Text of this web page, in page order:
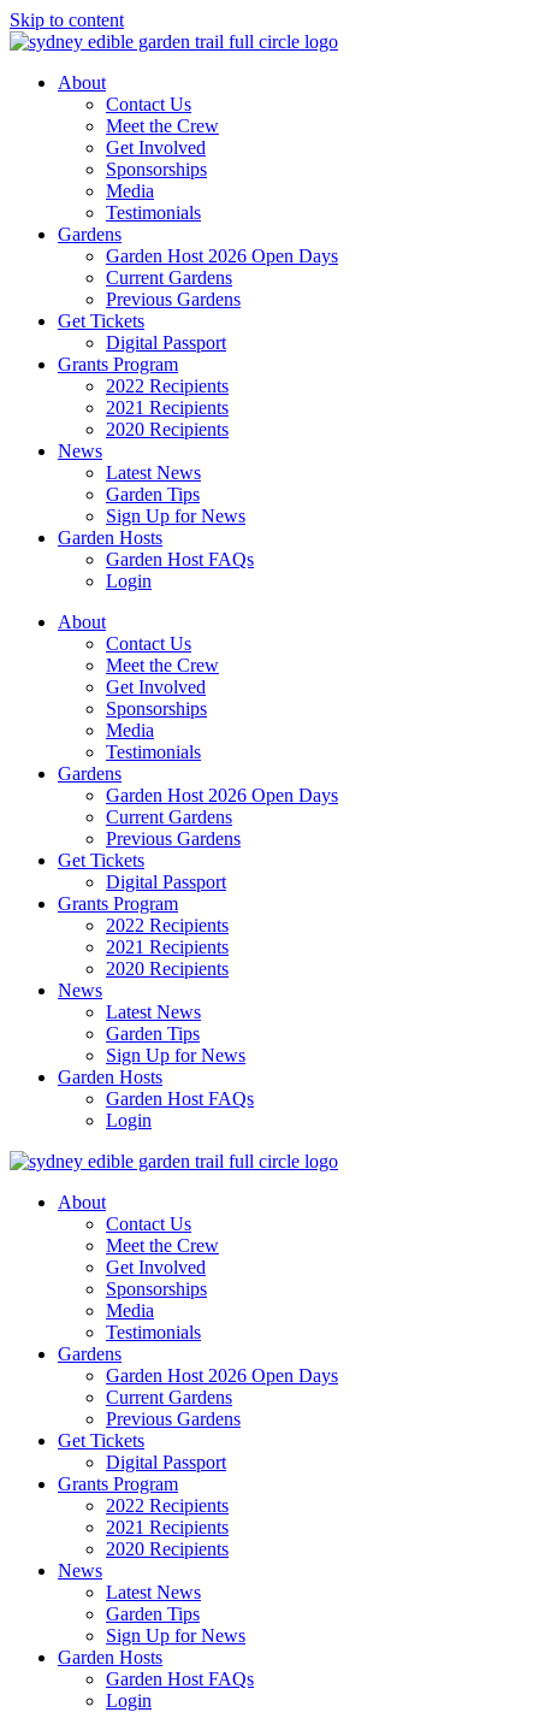
Skip to content
About
Contact Us
Meet the Crew
Get Involved
Sponsorships
Media
Testimonials
Gardens
Garden Host 2026 Open Days
Current Gardens
Previous Gardens
Get Tickets
Digital Passport
Grants Program
2022 Recipients
2021 Recipients
2020 Recipients
News
Latest News
Garden Tips
Sign Up for News
Garden Hosts
Garden Host FAQs
Login
About
Contact Us
Meet the Crew
Get Involved
Sponsorships
Media
Testimonials
Gardens
Garden Host 2026 Open Days
Current Gardens
Previous Gardens
Get Tickets
Digital Passport
Grants Program
2022 Recipients
2021 Recipients
2020 Recipients
News
Latest News
Garden Tips
Sign Up for News
Garden Hosts
Garden Host FAQs
Login
About
Contact Us
Meet the Crew
Get Involved
Sponsorships
Media
Testimonials
Gardens
Garden Host 2026 Open Days
Current Gardens
Previous Gardens
Get Tickets
Digital Passport
Grants Program
2022 Recipients
2021 Recipients
2020 Recipients
News
Latest News
Garden Tips
Sign Up for News
Garden Hosts
Garden Host FAQs
Login